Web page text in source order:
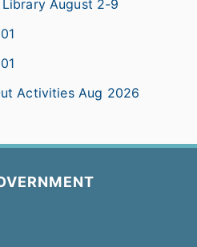
Library August 2-9
Activities Aug 2026